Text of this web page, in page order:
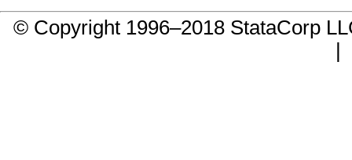
© Copyright 1996–2018 StataCorp